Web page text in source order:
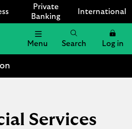
Private
Banking
International
Menu Search Log in
Services